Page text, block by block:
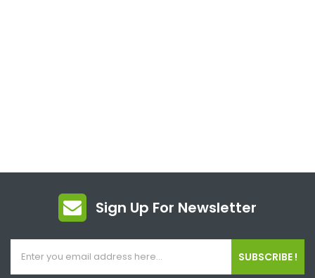
Sign Up For Newsletter
SUBSCRIBE !